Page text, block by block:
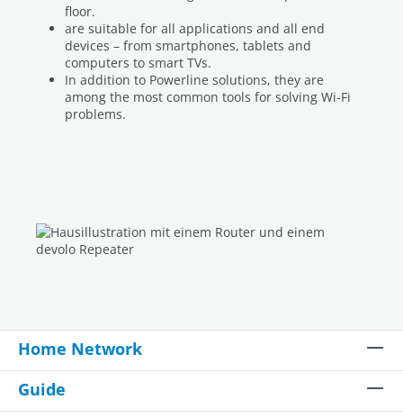
floor.
are suitable for all applications and all end
devices – from smartphones, tablets and
computers to smart TVs.
In addition to Powerline solutions, they are
among the most common tools for solving Wi-Fi
problems.
Home Network
Guide